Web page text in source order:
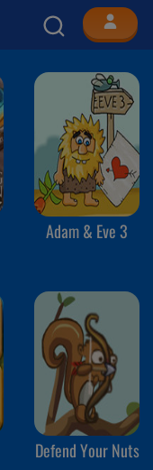
Adam & Eve 3
Defend Your Nuts